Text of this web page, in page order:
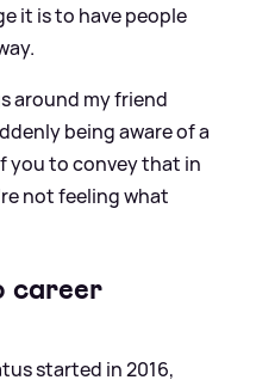
it is to have people
around my friend
being aware of a
you to convey that in
not feeling what
career
started in 2016,